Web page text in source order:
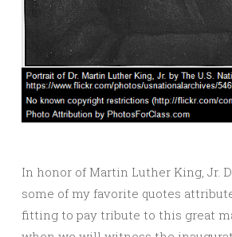
In honor of Martin Luther King, Jr.
some of my favorite quotes
fitting to pay tribute to this great